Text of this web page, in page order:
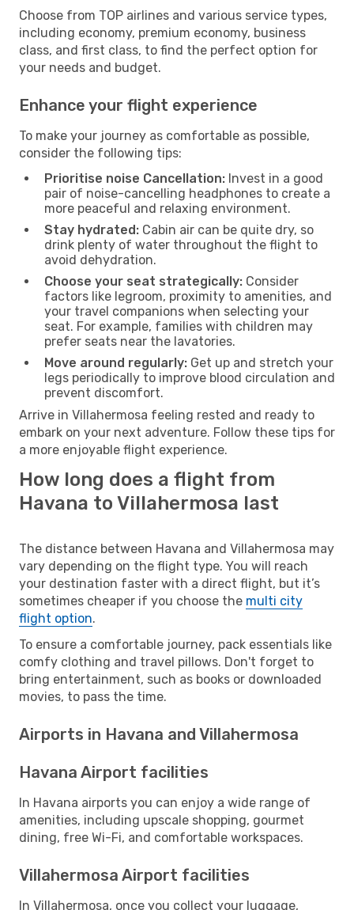
Choose from TOP airlines and various service types,
including economy, premium economy, business
class, and first class, to find the perfect option for
your needs and budget.
Enhance your flight experience
To make your journey as comfortable as possible,
consider the following tips:
Prioritise noise Cancellation: Invest in a good
pair of noise-cancelling headphones to create a
more peaceful and relaxing environment.
Stay hydrated: Cabin air can be quite dry, so
drink plenty of water throughout the flight to
avoid dehydration.
Choose your seat strategically: Consider
factors like legroom, proximity to amenities, and
your travel companions when selecting your
seat. For example, families with children may
prefer seats near the lavatories.
Move around regularly: Get up and stretch your
legs periodically to improve blood circulation and
prevent discomfort.
Arrive in Villahermosa feeling rested and ready to
embark on your next adventure. Follow these tips for
a more enjoyable flight experience.
How long does a flight from
Havana to Villahermosa last
The distance between Havana and Villahermosa may
vary depending on the flight type. You will reach
your destination faster with a direct flight, but it’s
sometimes cheaper if you choose the multi city
flight option.
To ensure a comfortable journey, pack essentials like
comfy clothing and travel pillows. Don't forget to
bring entertainment, such as books or downloaded
movies, to pass the time.
Airports in Havana and Villahermosa
Havana Airport facilities
In Havana airports you can enjoy a wide range of
amenities, including upscale shopping, gourmet
dining, free Wi-Fi, and comfortable workspaces.
Villahermosa Airport facilities
In Villahermosa, once you collect your luggage,